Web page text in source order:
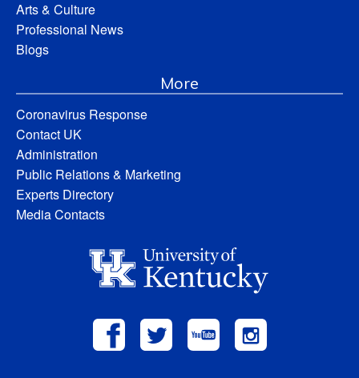
Arts & Culture
Professional News
Blogs
More
Coronavirus Response
Contact UK
Administration
Public Relations & Marketing
Experts Directory
Media Contacts